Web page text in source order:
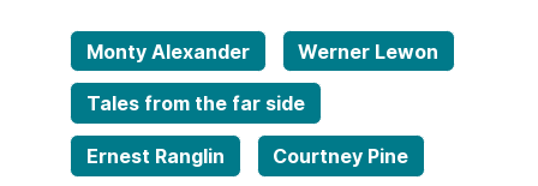
Monty Alexander Werner Lewon
Tales from the far side
Ernest Ranglin Courtney Pine